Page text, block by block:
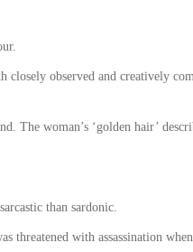
closely observed and creatively
The woman’s ‘golden hair’
than sardonic.
threatened with assassination